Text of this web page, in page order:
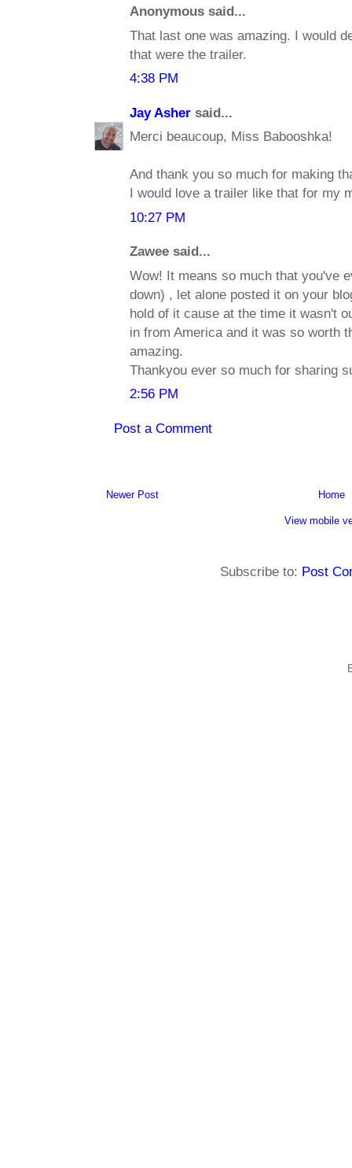
Anonymous said...
That last one was amazing. I would
that were the trailer.
4:38 PM
Jay Asher said...
Merci beaucoup, Miss Babooshka!
And thank you so much for making
I would love a trailer like that for my
10:27 PM
Zawee said...
Wow! It means so much that you've
down) , let alone posted it on your
hold of it cause at the time it wasn't
in from America and it was so worth
amazing.
Thankyou ever so much for sharing
2:56 PM
Post a Comment
Newer Post Home
View mobile
Subscribe to: Post